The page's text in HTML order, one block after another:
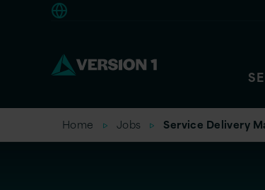
Home Jobs Service Delivery